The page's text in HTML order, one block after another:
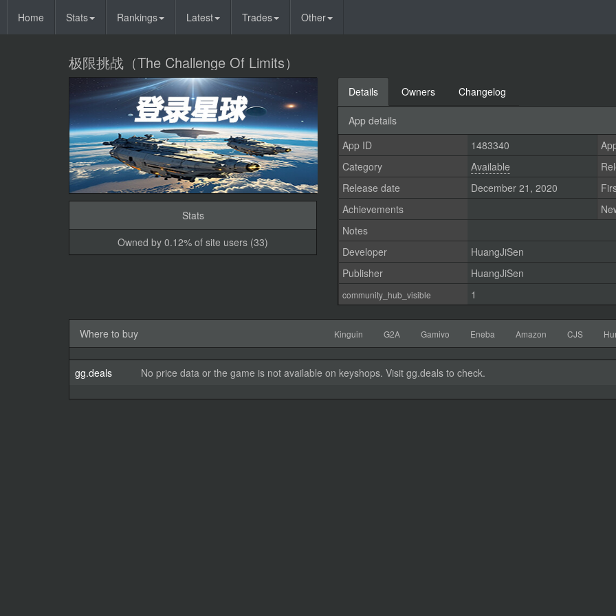
Home Stats Rankings Latest Trades Other
极限挑战（The Challenge Of Limits）
Stats
Owned by 0.12% of site users (33)
Details Owners Changelog
App details
App ID 1483340
Category
Available
Release date
December 21, 2020
Achievements
Notes
Developer
HuangJiSen
Publisher
HuangJiSen
community_hub_visible 1
Where to buy Kinguin G2A Gamivo Eneba Amazon CJS
gg.deals No price data or the game is not available on keyshops. Visit gg.deals to check.